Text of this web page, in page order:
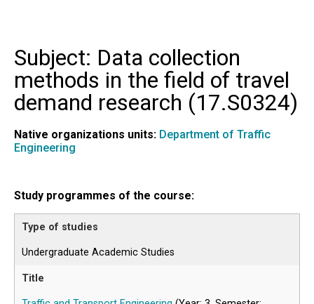
Subject: Data collection
methods in the field of travel
demand research (17.S0324)
Native organizations units: Department of Traffic
Engineering
Study programmes of the course:
Undergraduate Academic Studies